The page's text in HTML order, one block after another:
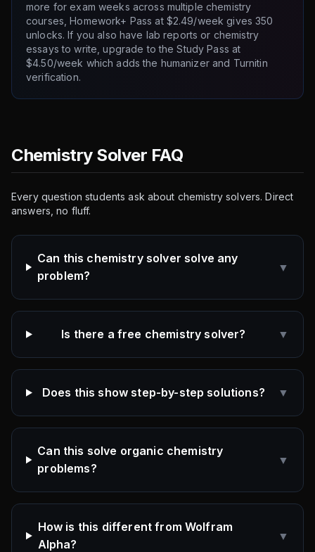
more for exam weeks across multiple chemistry
courses, Homework+ Pass at $2.49/week gives 350
unlocks. If you also have lab reports or chemistry
essays to write, upgrade to the Study Pass at
$4.50/week which adds the humanizer and Turnitin
verification.
Chemistry Solver FAQ
Every question students ask about chemistry solvers. Direct
answers, no fluff.
Can this chemistry solver solve any
problem?
▼
Is there a free chemistry solver? ▼
Does this show step-by-step solutions? ▼
Can this solve organic chemistry
problems?
▼
How is this different from Wolfram
Alpha?
▼